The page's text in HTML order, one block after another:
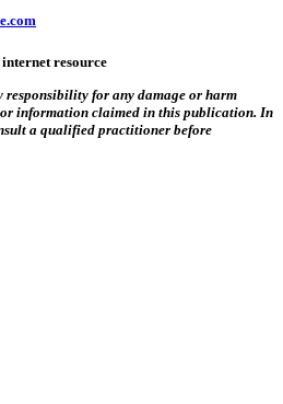
resource
responsibility for any damage or harm
or information claimed in this publication. In
a qualified practitioner before